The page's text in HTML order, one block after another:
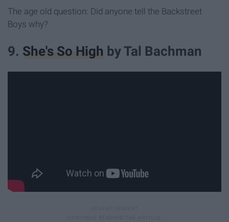
The age old question: Did anyone tell the Backstreet
Boys why?
9. She's So High by Tal Bachman